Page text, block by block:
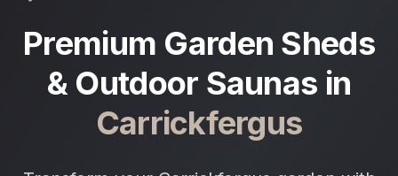
Premium Garden Sheds
& Outdoor Saunas in
Carrickfergus